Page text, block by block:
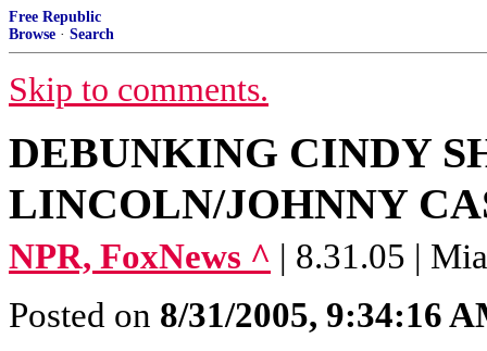
Free Republic
Browse · Search
Skip to comments.
DEBUNKING CINDY
LINCOLN/JOHNNY
NPR, FoxNews ^ | 8.31.05 |
Posted on 8/31/2005, 9:34:16